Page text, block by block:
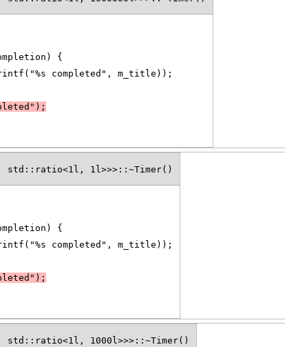
{
completed", m_title));
std::ratio<1l, 1l>>>::~Timer()
{
completed", m_title));
std::ratio<1l, 1000l>>>::~Timer()